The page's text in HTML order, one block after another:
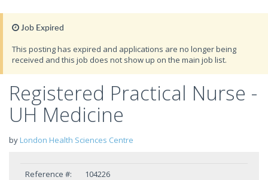
Job Expired
This posting has expired and applications are no longer being
received and this job does not show up on the main job list.
Registered Practical Nurse -
UH Medicine
by London Health Sciences Centre
Reference #:
104226